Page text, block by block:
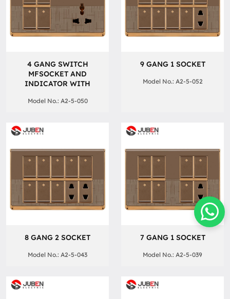
4 GANG SWITCH
MFSOCKET AND
INDICATOR WITH
Model No.: A2-5-050
9 GANG 1 SOCKET
Model No.: A2-5-052
8 GANG 2 SOCKET
Model No.: A2-5-043
7 GANG 1 SOCKET
Model No.: A2-5-039